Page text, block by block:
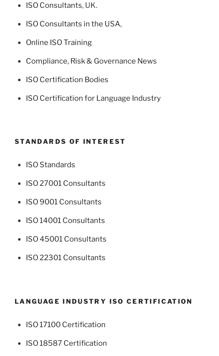
ISO Consultants, UK.
ISO Consultants in the USA,
Online ISO Training
Compliance, Risk & Governance News
ISO Certification Bodies
ISO Certification for Language Industry
STANDARDS OF INTEREST
ISO Standards
ISO 27001 Consultants
ISO 9001 Consultants
ISO 14001 Consultants
ISO 45001 Consultants
ISO 22301 Consultants
LANGUAGE INDUSTRY ISO CERTIFICATION
ISO 17100 Certification
ISO 18587 Certification